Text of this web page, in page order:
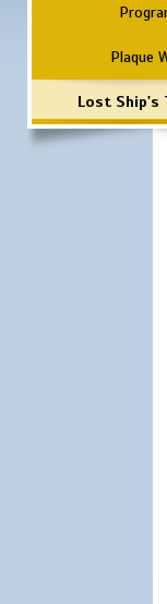
Plaque
Lost Ship's